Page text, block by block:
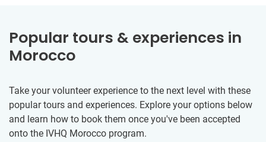
Popular tours & experiences in
Morocco
Take your volunteer experience to the next level with these
popular tours and experiences. Explore your options below
and learn how to book them once you've been accepted
onto the IVHQ Morocco program.